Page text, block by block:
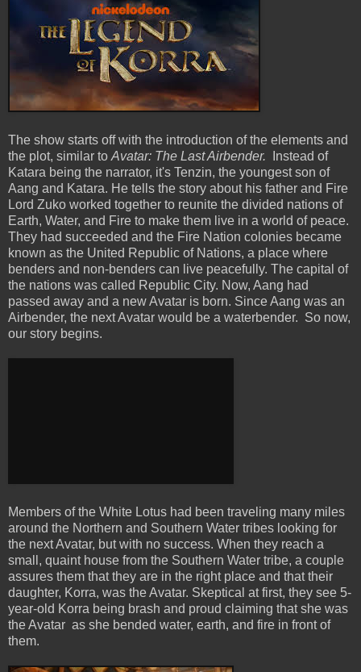
The show starts off with the introduction of the elements and
the plot, similar to Avatar: The Last Airbender.
Instead of
Katara being the narrator, it's Tenzin, the youngest son of
Aang and Katara. He tells the story about his father and Fire
Lord Zuko worked together to reunite the divided nations of
Earth, Water, and Fire to make them live in a world of peace.
They had succeeded and the Fire Nation colonies became
known as the United Republic of Nations, a place where
benders and non-benders can live peacefully. The capital of
the nations was called Republic City. Now, Aang had
passed away and a new Avatar is born. Since Aang was an
Airbender, the next Avatar would be a waterbender. So now,
our story begins.
Members of the White Lotus had been traveling many miles
around the Northern and Southern Water tribes looking for
the next Avatar, but with no success. When they reach a
small, quaint house from the Southern Water tribe, a couple
assures them that they are in the right place and that their
daughter, Korra, was the Avatar. Skeptical at first, they see 5-
year-old Korra being brash and proud claiming that she was
the Avatar as she bended water, earth, and fire in front of
them.